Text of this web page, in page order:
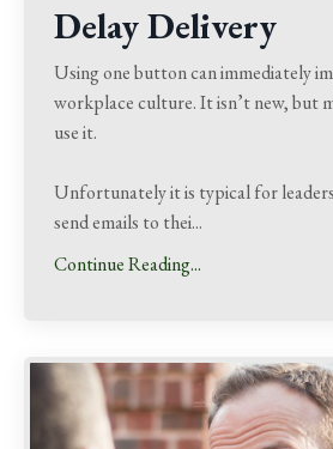
Delay Delivery
Using one button can immediately
workplace culture.It isn’t new, but
use it.
Unfortunately it is typical for
send emails to thei...
Continue Reading...